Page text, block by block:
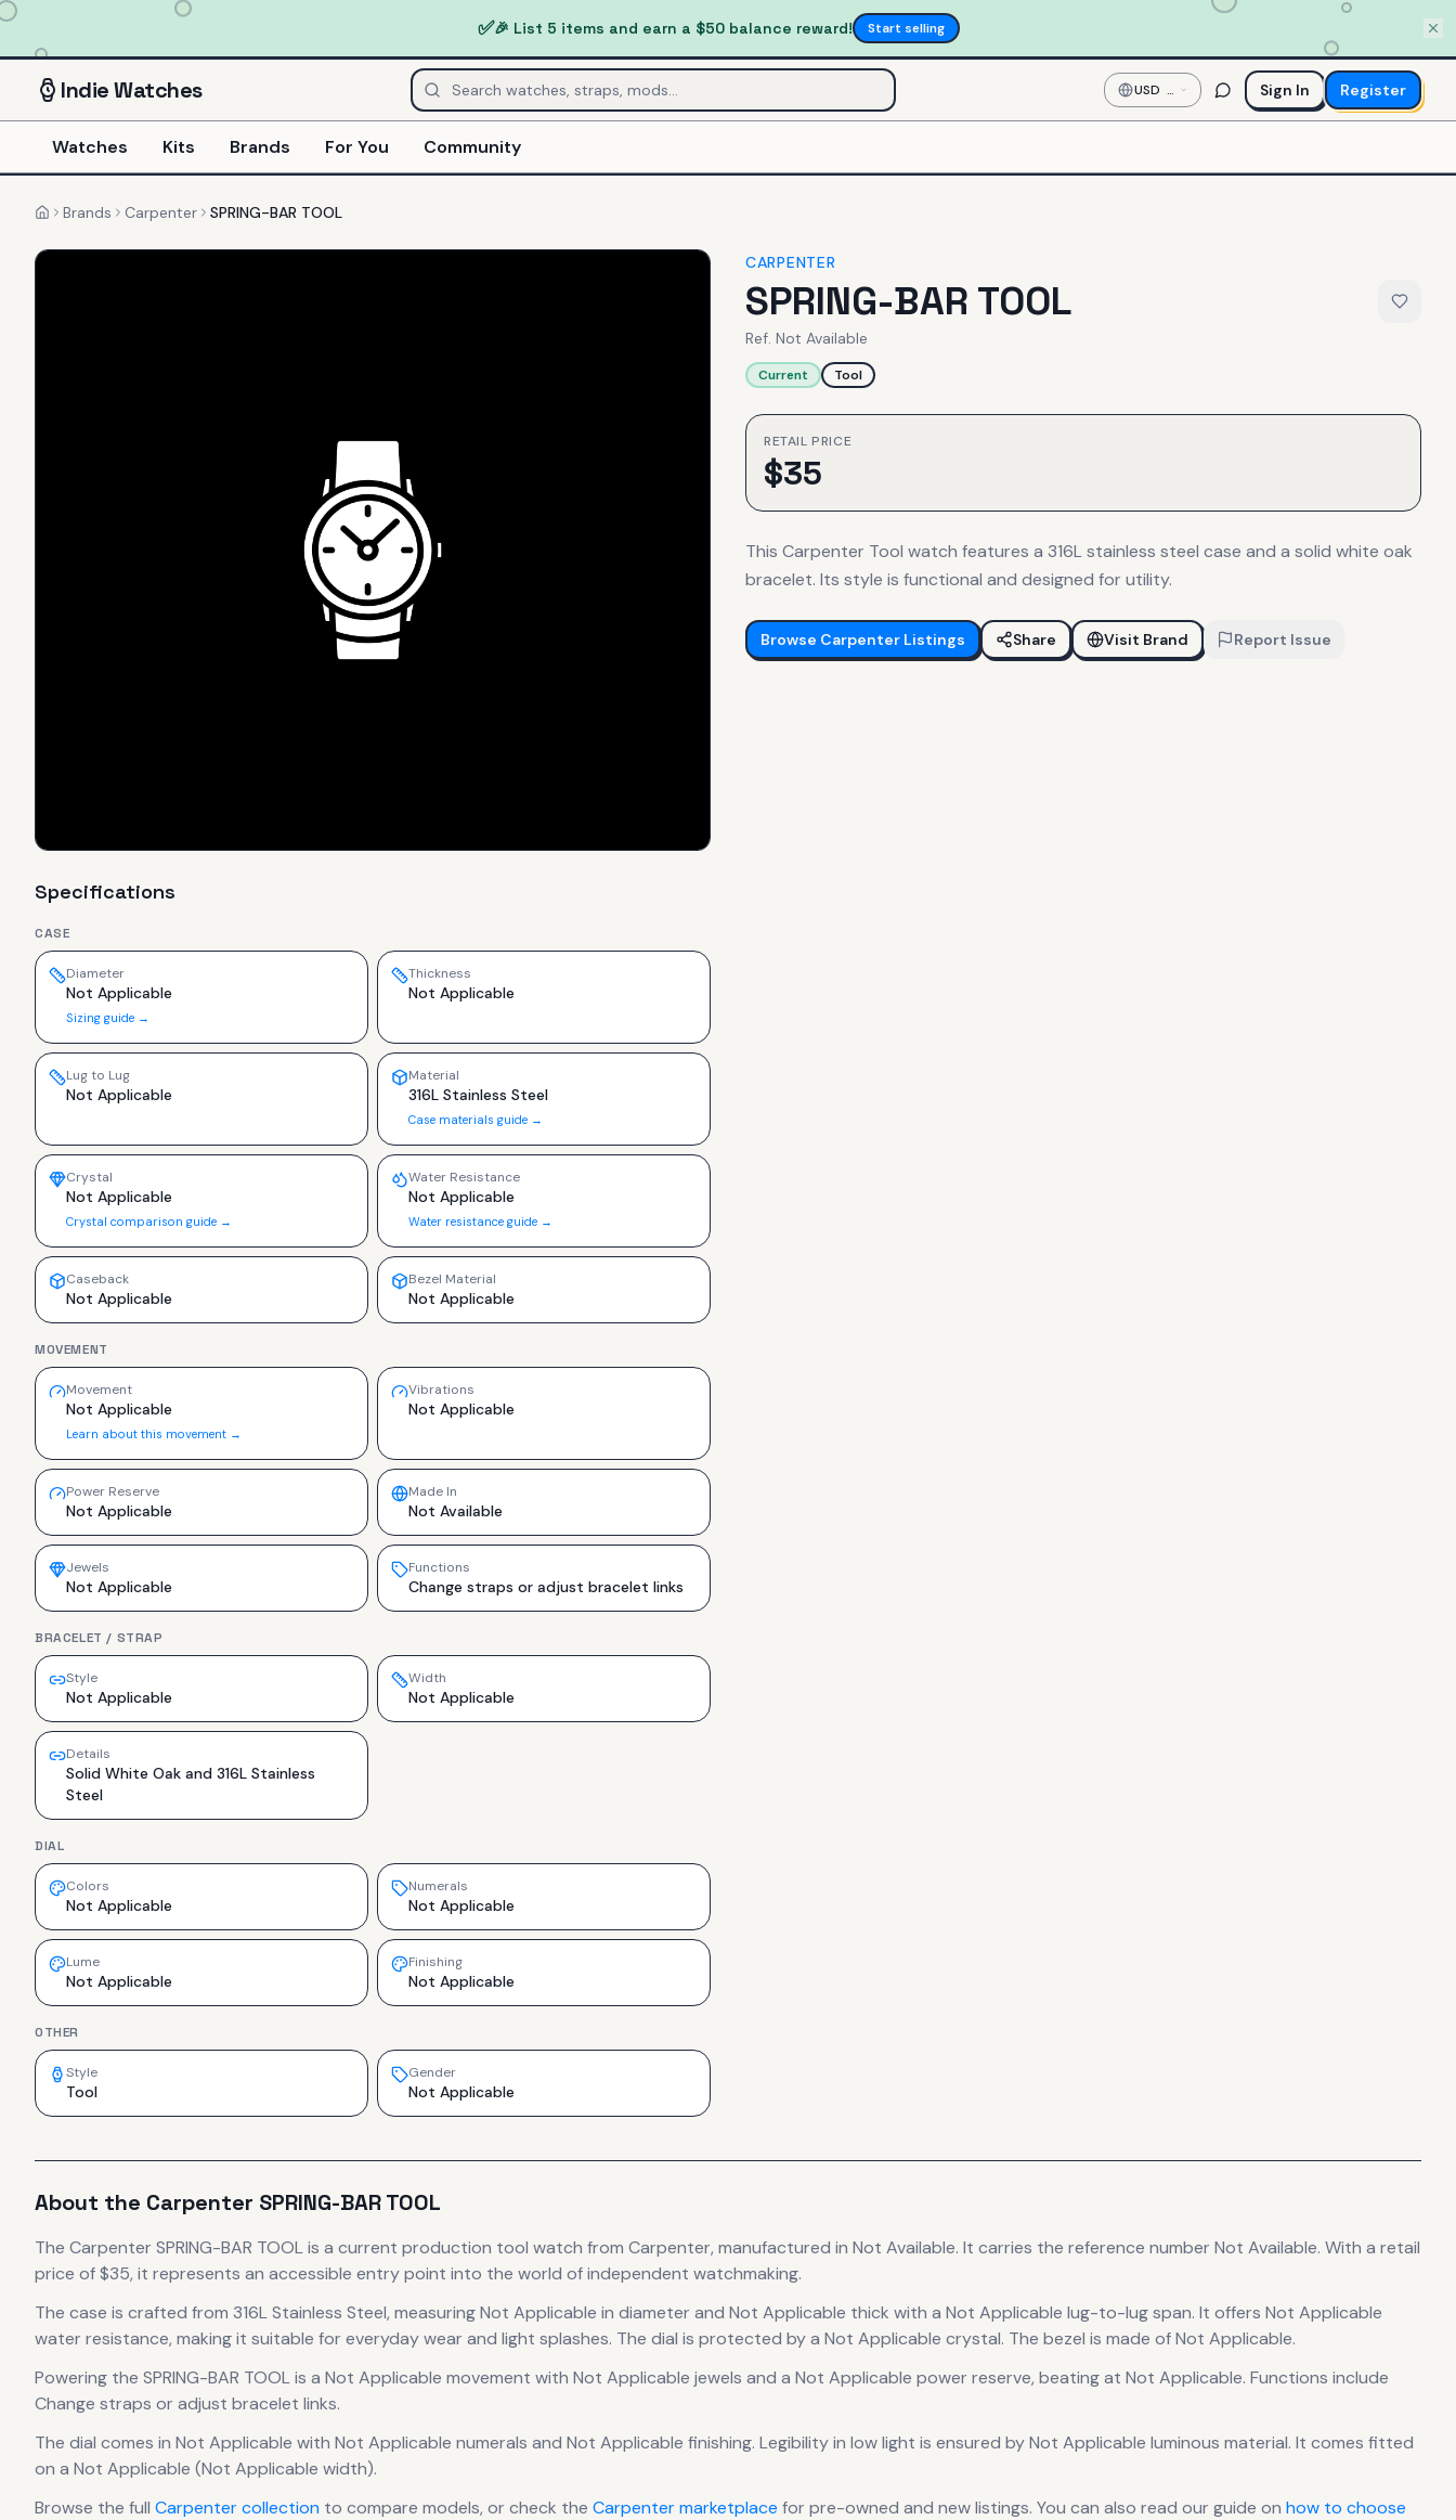
✅🎉 List 5 items and earn a $50 balance reward! Start selling
IndieWatches USD —
US
Dollar
Sign In Register
Watches Kits Brands For You Community
HomeBrands Carpenter SPRING-BAR TOOL
Specifications
CASE
Diameter
Not Applicable
Sizing guide →
Thickness
Not Applicable
Lug to Lug
Not Applicable
Material
316L Stainless Steel
Case materials guide →
Crystal
Not Applicable
Crystal comparison guide →
Water Resistance
Not Applicable
Water resistance guide →
Caseback
Not Applicable
Bezel Material
Not Applicable
MOVEMENT
Movement
Not Applicable
Learn about this movement →
Vibrations
Not Applicable
Power Reserve
Not Applicable
Made In
Not Available
Jewels
Not Applicable
Functions
Change straps or adjust bracelet links
BRACELET / STRAP
Style
Not Applicable
Width
Not Applicable
Details
Solid White Oak and 316L Stainless
Steel
DIAL
Colors
Not Applicable
Numerals
Not Applicable
Lume
Not Applicable
Finishing
Not Applicable
OTHER
Style
Tool
Gender
Not Applicable
CARPENTER
SPRING-BAR TOOL
Ref. Not Available
Current Tool
RETAIL PRICE
$35
This Carpenter Tool watch features a 316L stainless steel case and a solid white oak
bracelet. Its style is functional and designed for utility.
Browse Carpenter Listings Share Visit Brand Report Issue
About the Carpenter SPRING-BAR TOOL
The Carpenter SPRING-BAR TOOLis a current production tool watch from Carpenter, manufactured in Not Available. It carries the reference number Not Available. With a retail
price of $35, it represents an accessible entry point into the world of independent watchmaking.
The case is crafted from 316L Stainless Steel, measuring Not Applicable in diameter and Not Applicable thick with a Not Applicable lug-to-lug span. It offers Not Applicable
water resistance, making it suitable for everyday wear and light splashes. The dial is protected by a Not Applicable crystal. The bezel is made of Not Applicable.
Powering the SPRING-BAR TOOLis a Not Applicable movement with Not Applicable jewels and a Not Applicable power reserve, beating at Not Applicable. Functions include
Change straps or adjust bracelet links.
The dial comes in Not Applicable with Not Applicable numerals and Not Applicable finishing. Legibility in low light is ensured by Not Applicable luminous material. It comes fitted
on a Not Applicable (Not Applicable width).
Browse the full Carpentercollection to compare models, or check the Carpentermarketplace for pre-owned and new listings. You can also read our guide on how to choose